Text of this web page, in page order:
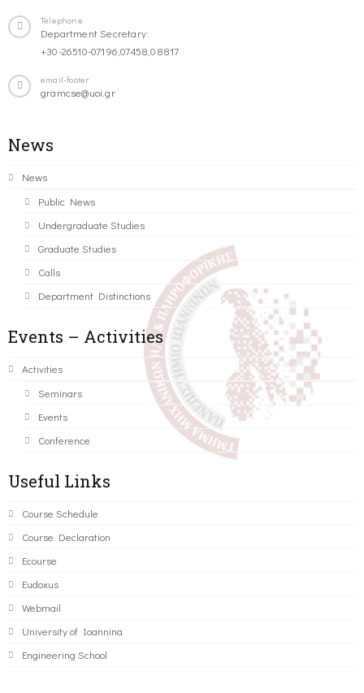
Telephone
Department Secretary:
+30-26510-07196,07458,08817
email-footer
gramcse@uoi.gr
News
News
Public News
Undergraduate Studies
Graduate Studies
Calls
Department Distinctions
Events – Activities
Activities
Seminars
Events
Conference
Useful Links
Course Schedule
Course Declaration
Ecourse
Eudoxus
Webmail
University of Ioannina
Engineering School